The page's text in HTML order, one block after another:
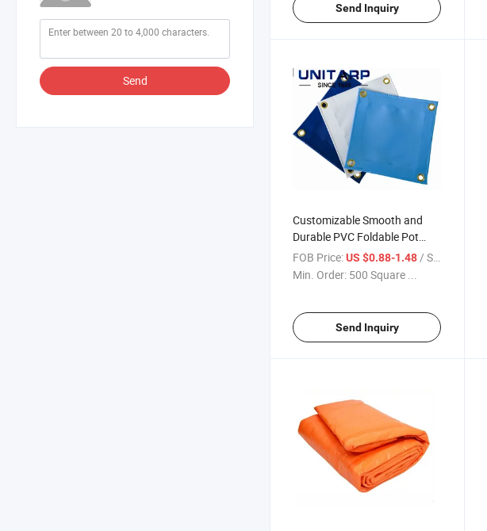
Send
Send Inquiry
Customizable Smooth and
Durable PVC Foldable Pot
Changing Mat Tarpaulin Plant
Garden Pot Changing Mat in
FOB Price:US $0.88-1.48 / Square Meter
Min. Order: 500 Square ...
Send Inquiry